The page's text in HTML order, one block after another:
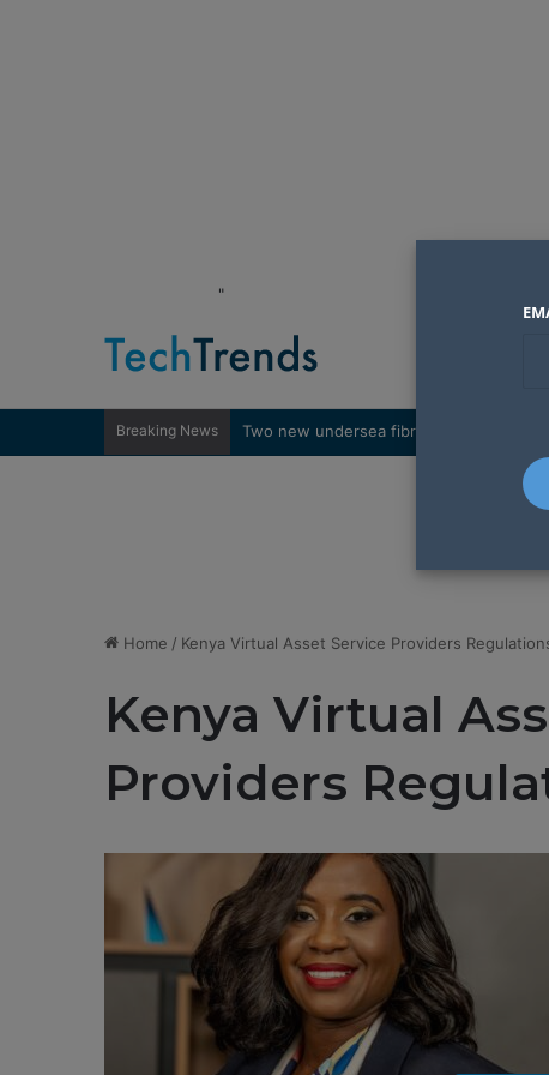
"
Breaking News
Home / Kenya Virtual Asset Service Providers
Kenya Virtual
Providers